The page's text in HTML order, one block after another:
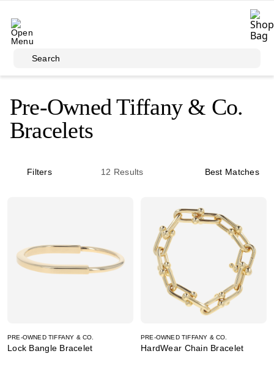
Search
Pre-Owned Tiffany & Co.
Bracelets
Filters 12 Results Best Matches
PRE-OWNED TIFFANY & CO.
Lock Bangle Bracelet
PRE-OWNED TIFFANY & CO.
HardWear Chain Bracelet